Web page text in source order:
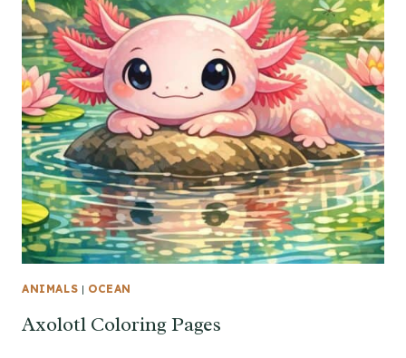
ANIMALS | OCEAN
Axolotl Coloring Pages